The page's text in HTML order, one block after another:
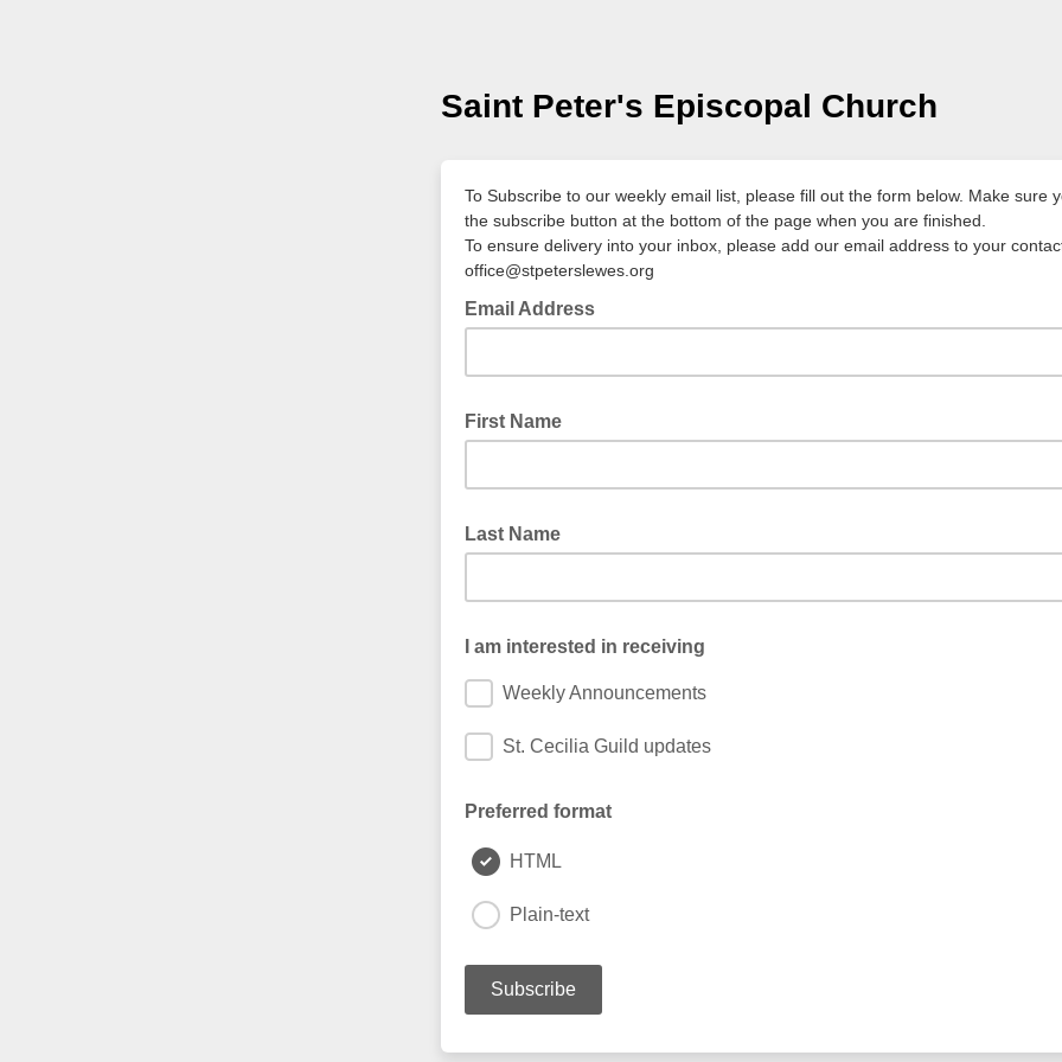
Saint Peter's Episcopal Church
To Subscribe to our weekly email list, please fill out the form below. Make sure
the subscribe button at the bottom of the page when you are finished.
To ensure delivery into your inbox, please add our email address to your
office@stpeterslewes.org
Email Address
First Name
Last Name
I am interested in receiving
Weekly Announcements
St. Cecilia Guild updates
Preferred format
HTML
Plain-text